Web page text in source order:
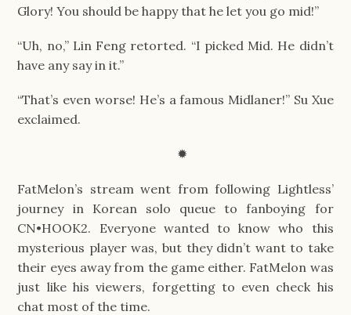
Glory! You should be happy that he let you go mid!”
“Uh, no,” Lin Feng retorted. “I picked Mid. He didn’t
have any say in it.”
“That’s even worse! He’s a famous Midlaner!” Su Xue
exclaimed.
✹
FatMelon’s stream went from following Lightless’
journey in Korean solo queue to fanboying for
CN•HOOK2. Everyone wanted to know who this
mysterious player was, but they didn’t want to take
their eyes away from the game either. FatMelon was
just like his viewers, forgetting to even check his
chat most of the time.